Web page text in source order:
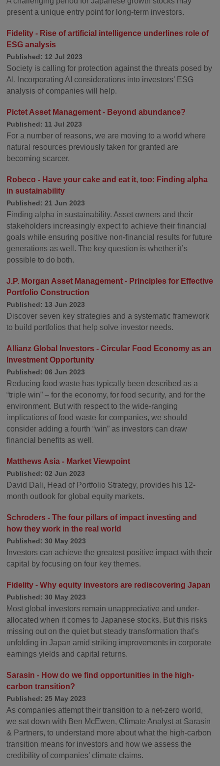
present a unique entry point for long-term investors.
Fidelity - Rise of artificial intelligence underlines role of
ESG analysis
Published: 12 Jul 2023
Society is calling for protection against the threats posed by
AI. Incorporating AI considerations into investors’ ESG
analysis of companies will help.
Pictet Asset Management - Beyond abundance?
Published: 11 Jul 2023
For a number of reasons, we are moving to a world where
natural resources previously taken for granted are
becoming scarcer.
Robeco - Have your cake and eat it, too: Finding alpha
in sustainability
Published: 21 Jun 2023
Finding alpha in sustainability. Asset owners and their
stakeholders increasingly expect to achieve their financial
goals while ensuring positive non-financial results for future
generations as well. The key question is whether it’s
possible to do both.
J.P. Morgan Asset Management - Principles for Effective
Portfolio Construction
Published: 13 Jun 2023
Discover seven key strategies and a systematic framework
to build portfolios that help solve investor needs.
Allianz Global Investors - Circular Food Economy as an
Investment Opportunity
Published: 06 Jun 2023
Reducing food waste has typically been described as a
“triple win” – for the economy, for food security, and for the
environment. But with respect to the wide-ranging
implications of food waste for companies, we should
consider adding a fourth “win” as investors can draw
financial benefits as well.
Matthews Asia - Market Viewpoint
Published: 02 Jun 2023
David Dali, Head of Portfolio Strategy, provides his 12-
month outlook for global equity markets.
Schroders - The four pillars of impact investing and
how they work in the real world
Published: 30 May 2023
Investors can achieve the greatest positive impact with their
capital by focusing on four key themes.
Fidelity - Why equity investors are rediscovering Japan
Published: 30 May 2023
Most global investors remain unappreciative and under-
allocated when it comes to Japanese stocks. But this risks
missing out on the quiet but steady transformation that’s
unfolding in Japan amid striking improvements in corporate
earnings yields and capital returns.
Sarasin - How do we find opportunities in the high-
carbon transition?
Published: 25 May 2023
As companies attempt their transition to a net-zero world,
we sat down with Ben McEwen, Climate Analyst at Sarasin
& Partners, to understand more about what the high-carbon
transition means for investors and how we assess the
credibility of companies’ climate claims.